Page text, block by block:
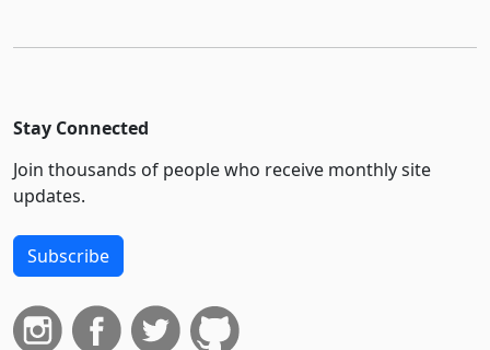
Stay Connected
Join thousands of people who receive monthly site
updates.
Subscribe